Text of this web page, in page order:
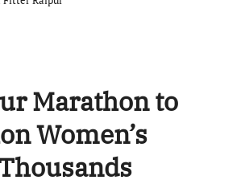
Marathon to
Women’s